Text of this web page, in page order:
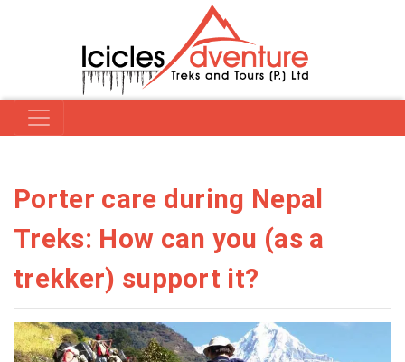
Porter care during Nepal
Treks: How can you (as a
trekker) support it?